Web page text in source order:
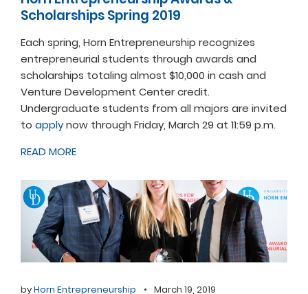
Scholarships Spring 2019
Each spring, Horn Entrepreneurship recognizes
entrepreneurial students through awards and
scholarships totaling almost $10,000 in cash and
Venture Development Center credit.
Undergraduate students from all majors are invited
to applynow through Friday, March 29 at 11:59 p.m.
READ MORE
byHorn Entrepreneurship • March 19, 2019